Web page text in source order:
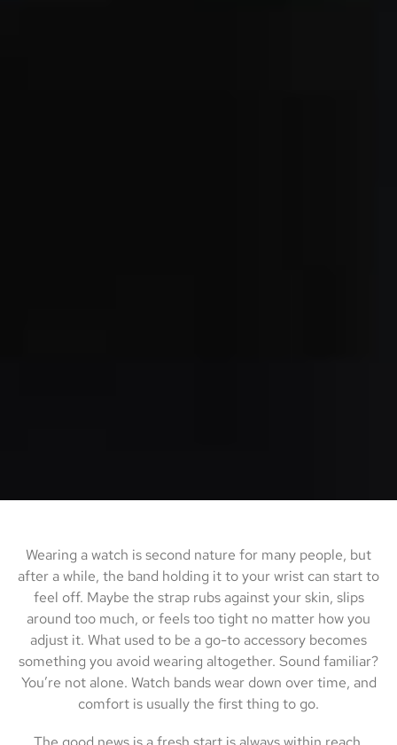
Wearing a watch is second nature for many people, but
after a while, the band holding it to your wrist can start to
feel off. Maybe the strap rubs against your skin, slips
around too much, or feels too tight no matter how you
adjust it. What used to be a go-to accessory becomes
something you avoid wearing altogether. Sound familiar?
You’re not alone. Watch bands wear down over time, and
comfort is usually the first thing to go.